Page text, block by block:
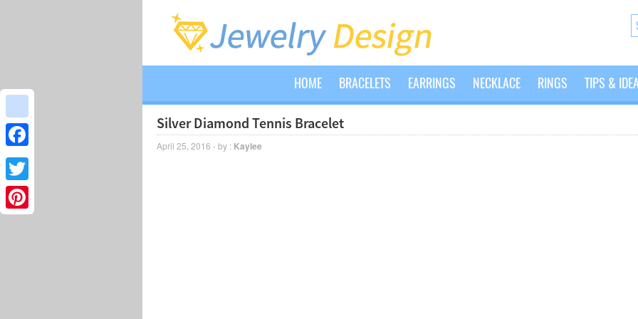
HOME BRACELETS EARRINGS NECKLACE RINGS TIPS &
Silver Diamond Tennis Bracelet
April 25, 2016 - by : Kaylee
google_bookmarks
Facebook
Twitter